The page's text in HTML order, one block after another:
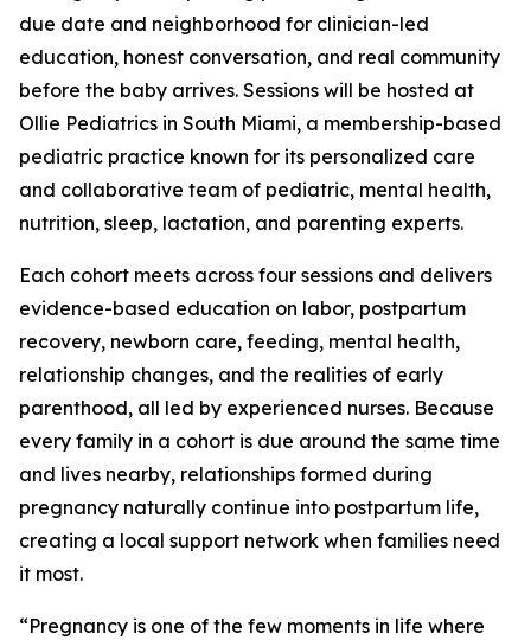
due date and neighborhood for clinician-led
education, honest conversation, and real community
before the baby arrives. Sessions will be hosted at
Ollie Pediatrics in South Miami, a membership-based
pediatric practice known for its personalized care
and collaborative team of pediatric, mental health,
nutrition, sleep, lactation, and parenting experts.
Each cohort meets across four sessions and delivers
evidence-based education on labor, postpartum
recovery, newborn care, feeding, mental health,
relationship changes, and the realities of early
parenthood, all led by experienced nurses. Because
every family in a cohort is due around the same time
and lives nearby, relationships formed during
pregnancy naturally continue into postpartum life,
creating a local support network when families need
it most.
“Pregnancy is one of the few moments in life where